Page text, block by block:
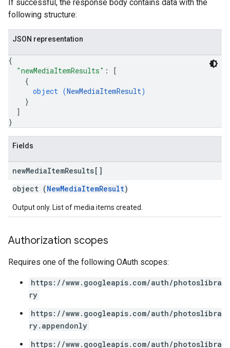
If successful, the response body contains data with the
following structure:
JSON representation
{
"newMediaItemResults" :
[
{
object (NewMediaItemResult)
}
]
}
Fields
newMediaItemResults[]
object (NewMediaItemResult)
Output only. List of media items created.
Authorization scopes
Requires one of the following OAuth scopes:
https://www.googleapis.com/auth/photoslibra
ry
https://www.googleapis.com/auth/photoslibra
ry.appendonly
https://www.googleapis.com/auth/photoslibra